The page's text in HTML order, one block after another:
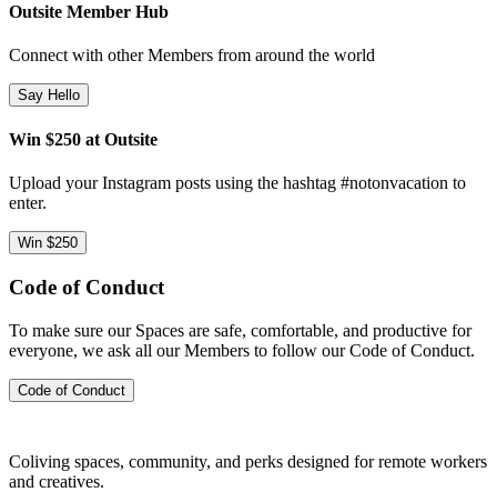
Outsite Member Hub
Connect with other Members from around the world
Say Hello
Win $250 at Outsite
Upload your Instagram posts using the hashtag #notonvacation to
enter.
Win $250
Code of Conduct
To make sure our Spaces are safe, comfortable, and productive for
everyone, we ask all our Members to follow our Code of Conduct.
Code of Conduct
Coliving spaces, community, and perks designed for remote workers
and creatives.